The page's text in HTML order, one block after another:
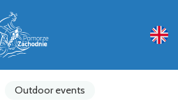
Outdoor events